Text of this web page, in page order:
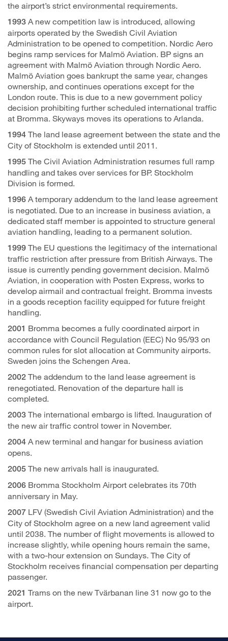
the airport’s strict environmental requirements.
1993 A new competition law is introduced, allowing
airports operated by the Swedish Civil Aviation
Administration to be opened to competition. Nordic Aero
begins ramp services for Malmö Aviation. BP signs an
agreement with Malmö Aviation through Nordic Aero.
Malmö Aviation goes bankrupt the same year, changes
ownership, and continues operations except for the
London route. This is due to a new government policy
decision prohibiting further scheduled international traffic
at Bromma. Skyways moves its operations to Arlanda.
1994 The land lease agreement between the state and the
City of Stockholm is extended until 2011.
1995 The Civil Aviation Administration resumes full ramp
handling and takes over services for BP. Stockholm
Division is formed.
1996 A temporary addendum to the land lease agreement
is negotiated. Due to an increase in business aviation, a
dedicated staff member is appointed to structure general
aviation handling, leading to a permanent solution.
1999 The EU questions the legitimacy of the international
traffic restriction after pressure from British Airways. The
issue is currently pending government decision. Malmö
Aviation, in cooperation with Posten Express, works to
develop airmail and contractual freight. Bromma invests
in a goods reception facility equipped for future freight
handling.
2001 Bromma becomes a fully coordinated airport in
accordance with Council Regulation (EEC) No 95/93 on
common rules for slot allocation at Community airports.
Sweden joins the Schengen Area.
2002 The addendum to the land lease agreement is
renegotiated. Renovation of the departure hall is
completed.
2003 The international embargo is lifted. Inauguration of
the new air traffic control tower in November.
2004 A new terminal and hangar for business aviation
opens.
2005 The new arrivals hall is inaugurated.
2006 Bromma Stockholm Airport celebrates its 70th
anniversary in May.
2007 LFV (Swedish Civil Aviation Administration) and the
City of Stockholm agree on a new land agreement valid
until 2038. The number of flight movements is allowed to
increase slightly, while opening hours remain the same,
with a two-hour extension on Sundays. The City of
Stockholm receives financial compensation per departing
passenger.
2021 Trams on the new Tvärbanan line 31 now go to the
airport.